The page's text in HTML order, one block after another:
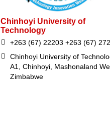
Chinhoyi University of
Technology
+263 (67) 22203 +263 (67)
Chinhoyi University of
A1, Chinhoyi, Mashonaland
Zimbabwe